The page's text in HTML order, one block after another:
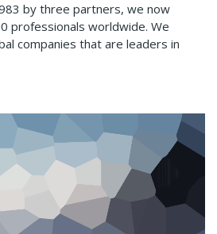
by three partners, we now
professionals worldwide. We
companies that are leaders in